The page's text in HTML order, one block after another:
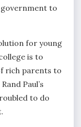
to
for young
is to
rich parents to
Paul’s
to do